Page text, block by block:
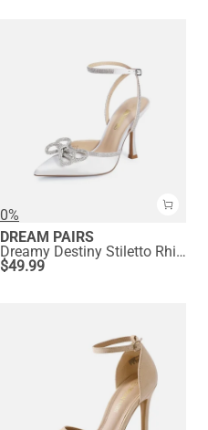
0%
DREAM PAIRS
Dreamy Destiny Stiletto Rhinestone Strap Pumps
$49.99